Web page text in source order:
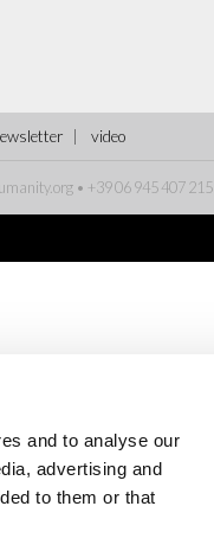
and to analyse our
advertising and
to them or that
video
• +39 06 945 407 215